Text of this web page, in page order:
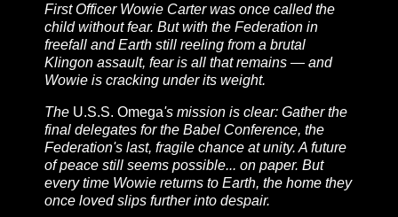
First Officer Wowie Carter was once called the
child without fear. But with the Federation in
freefall and Earth still reeling from a brutal
Klingon assault, fear is all that remains — and
Wowie is cracking under its weight.
The U.S.S. Omega's mission is clear: Gather the
final delegates for the Babel Conference, the
Federation's last, fragile chance at unity. A future
of peace still seems possible... on paper. But
every time Wowie returns to Earth, the home they
once loved slips further into despair.